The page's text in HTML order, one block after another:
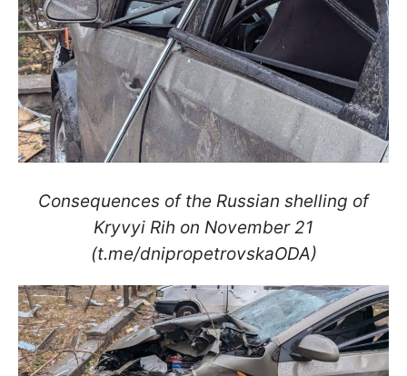
Consequences of the Russian shelling of
Kryvyi Rih on November 21
(t.me/dnipropetrovskaODA)